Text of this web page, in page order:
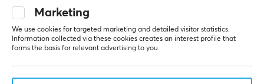
Black
SIZE & WEIGHT
5 mm
WRITE A REVIEW
Marketing
We use cookies for targeted marketing and detailed visitor statistics.
Information collected via these cookies creates an interest profile that
forms the basis for relevant advertising to you.